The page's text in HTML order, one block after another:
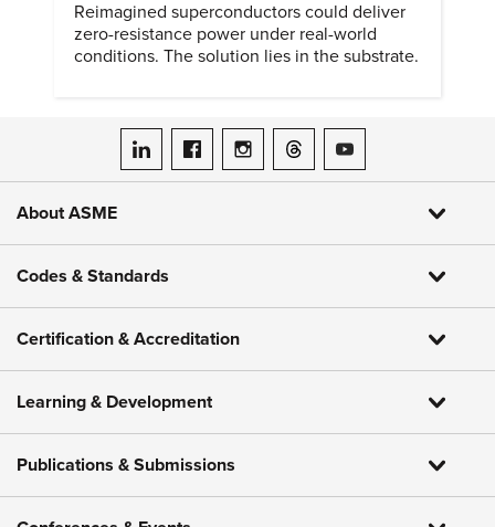
Reimagined superconductors could deliver
zero-resistance power under real-world
conditions. The solution lies in the substrate.
ASME on LinkedIn
ASME on Facebook
ASME on Instagram
ASME on Threads
ASME on YouTube
About ASME
Codes & Standards
Certification & Accreditation
Learning & Development
Publications & Submissions